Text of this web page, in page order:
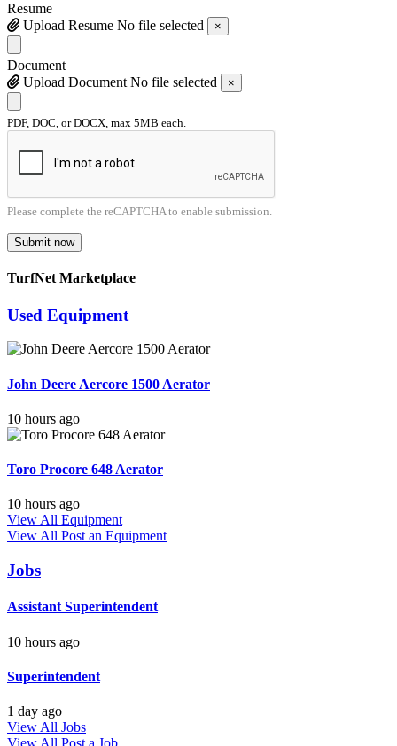
Resume
Upload Resume No file selected ×
Document
Upload Document No file selected ×
PDF, DOC, or DOCX, max 5MB each.
Please complete the reCAPTCHA to enable submission.
Submit now
TurfNet Marketplace
Used Equipment
John Deere Aercore 1500 Aerator
10 hours ago
Toro Procore 648 Aerator
10 hours ago
View All Equipment
View All Post an Equipment
Jobs
Assistant Superintendent
10 hours ago
Superintendent
1 day ago
View All Jobs